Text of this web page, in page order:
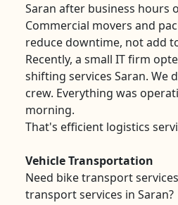
Saran after business hours
Commercial movers and
reduce downtime, not add
Recently, a small IT firm
shifting services Saran. We
crew. Everything was
morning.
That's efficient logistics
Vehicle Transportation
Need bike transport
transport services in Saran?